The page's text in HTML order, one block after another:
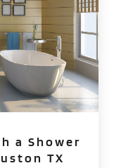
a Shower
TX